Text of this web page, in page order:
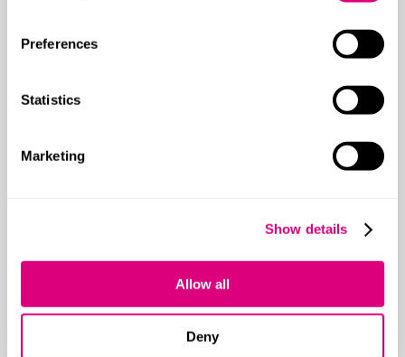
Preferences
Statistics
Marketing
Show details
Allow all
Deny
One Centenary Way
(DX 707290 Birmingham 65)